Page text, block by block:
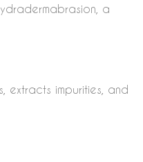
a
extracts impurities, and